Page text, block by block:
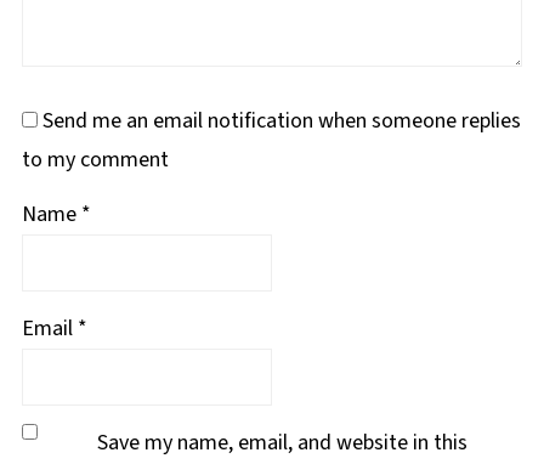
Send me an email notification when someone replies
to my comment
Name *
Email *
Save my name, email, and website in this